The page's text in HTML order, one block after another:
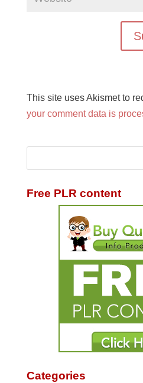
This site uses Akismet to
your comment data is
Free PLR content
Categories